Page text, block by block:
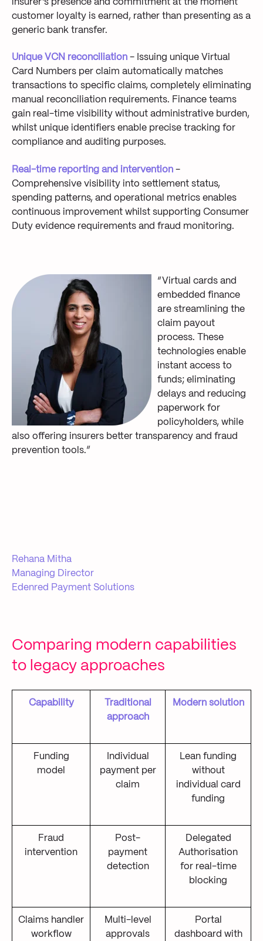
insurer's presence and commitment at the moment
customer loyalty is earned, rather than presenting as a
generic bank transfer.
Unique VCN reconciliation - Issuing unique Virtual
Card Numbers per claim automatically matches
transactions to specific claims, completely eliminating
manual reconciliation requirements. Finance teams
gain real-time visibility without administrative burden,
whilst unique identifiers enable precise tracking for
compliance and auditing purposes.
Real-time reporting and intervention -
Comprehensive visibility into settlement status,
spending patterns, and operational metrics enables
continuous improvement whilst supporting Consumer
Duty evidence requirements and fraud monitoring.
“Virtual cards and
embedded finance
are streamlining the
claim payout
process. These
technologies enable
instant access to
funds; eliminating
delays and reducing
paperwork for
policyholders, while
also offering insurers better transparency and fraud
prevention tools.”
Rehana Mitha
Managing Director
Edenred Payment Solutions
Comparing modern capabilities
to legacy approaches
Capability
Traditional
approach
Modern solution
Funding
model
Individual
payment per
claim
Lean funding
without
individual card
funding
Fraud
intervention
Post-
payment
detection
Delegated
Authorisation
for real-time
blocking
Claims handler
workflow
Multi-level
approvals
Portal
dashboard with